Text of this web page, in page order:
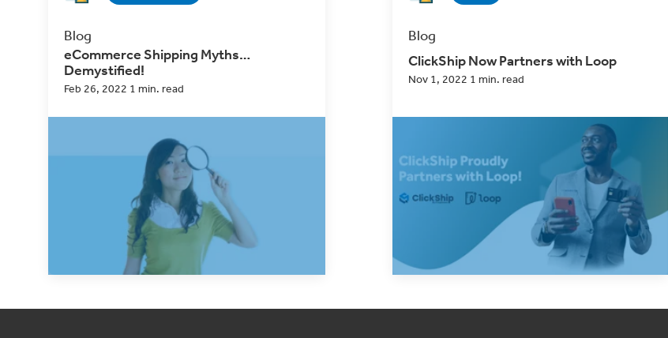
Blog
eCommerce Shipping Myths…
Demystified!
Feb 26, 2022 1 min. read
Making incorrect assumptions can mean a
whole host of problems for a shipper, from
surprise back...
Read Now
Blog
ClickShip Now Partners with Loop
Nov 1, 2022 1 min. read
In every decision we make, from product
development to choosing companies to
partner with,...